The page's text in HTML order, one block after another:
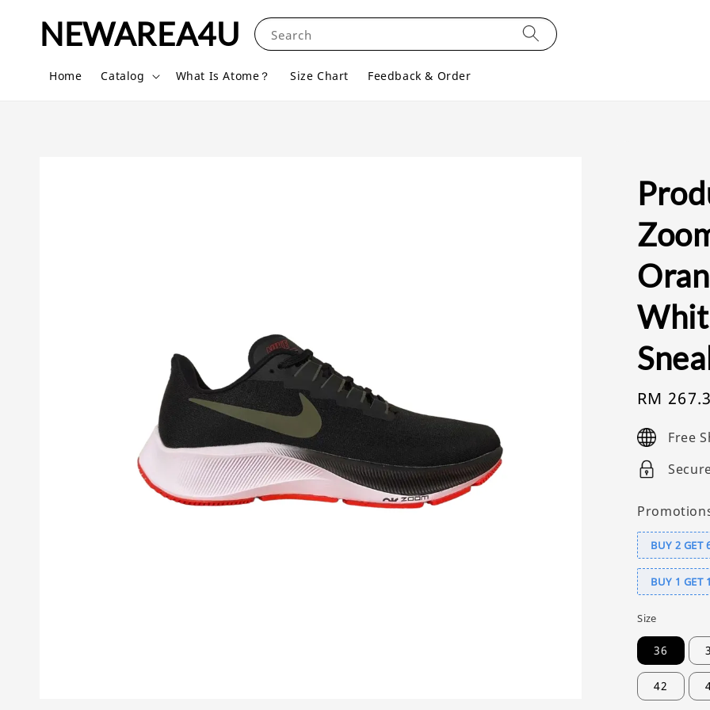
NEWAREA4U Search
Home Catalog What Is Atome？ Size Chart Feedback & Order
Sale
RM
Free
BUY 2 GET
BUY 1 GET
Size
36
42